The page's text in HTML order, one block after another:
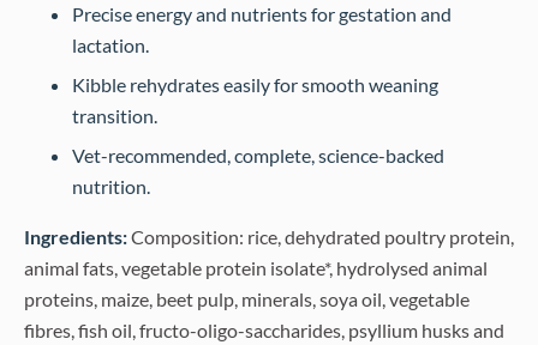
Precise energy and nutrients for gestation and
lactation.
Kibble rehydrates easily for smooth weaning
transition.
Vet-recommended, complete, science-backed
nutrition.
Ingredients:Composition: rice, dehydrated poultry protein,
animal fats, vegetable protein isolate*, hydrolysed animal
proteins, maize, beet pulp, minerals, soya oil, vegetable
fibres, fish oil, fructo-oligo-saccharides, psyllium husks and